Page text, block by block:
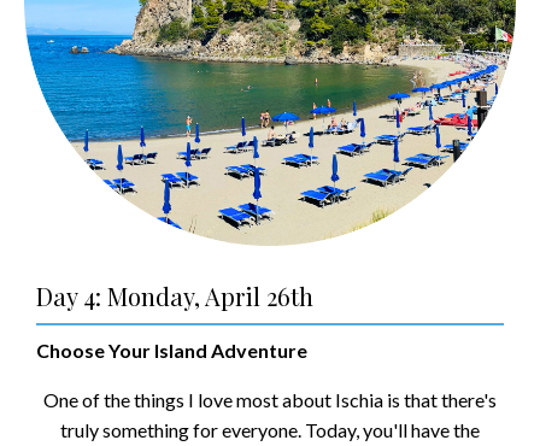
Day 4: Monday, April 26th
Choose Your Island Adventure
One of the things I love most about Ischia is that there's
truly something for everyone. Today, you'll have the